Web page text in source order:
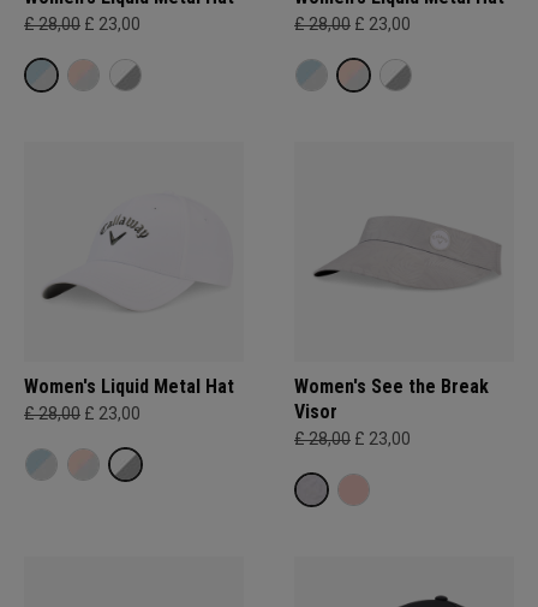
£ 28,00 £ 23,00 £ 28,00 £ 23,00
Women's Liquid Metal Hat
£ 28,00 £ 23,00
Women's See the Break
Visor
£ 28,00 £ 23,00